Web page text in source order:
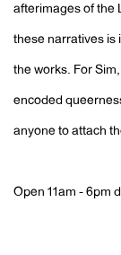
afterimages of the
these narratives is
the works. For
encoded
anyone to attach
Open 11am - 6pm